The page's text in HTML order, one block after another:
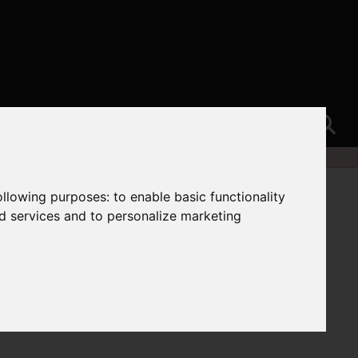
purposes:to enable basic functionality
services and to personalize marketing